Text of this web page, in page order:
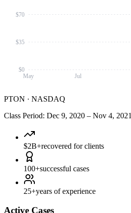
May Jul
$0
$35
$70
PTON · NASDAQ
Class Period: Dec 9, 2020 – Nov 4, 2021
$2B+recovered for clients
100+successful cases
25+years of experience
Active Cases